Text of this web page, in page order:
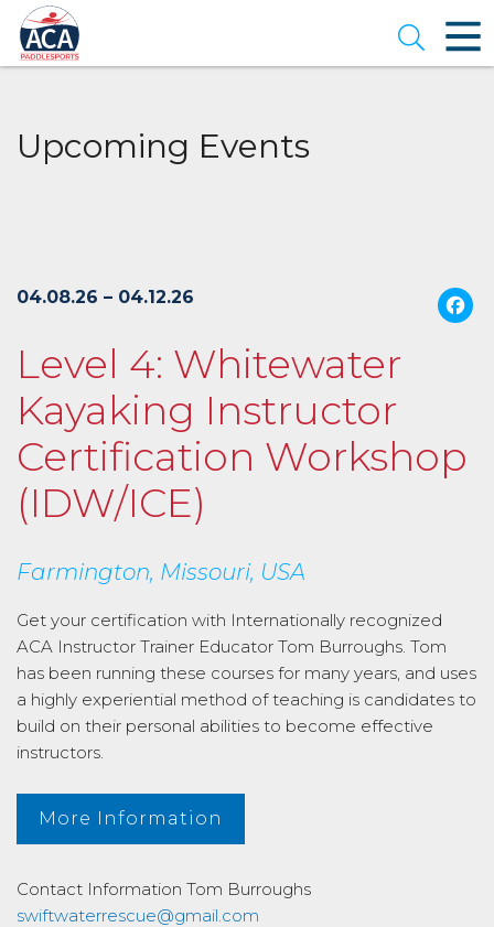
Skip
to
Main
Content
Open
Upcoming Events
04.08.26 – 04.12.26
Level 4: Whitewater
Kayaking Instructor
Certification Workshop
(IDW/ICE)
Farmington, Missouri, USA
Get your certification with Internationally recognized
ACA Instructor Trainer Educator Tom Burroughs. Tom
has been running these courses for many years, and uses
a highly experiential method of teaching is candidates to
build on their personal abilities to become effective
instructors.
More Information
Contact Information Tom Burroughs
swiftwaterrescue@gmail.com